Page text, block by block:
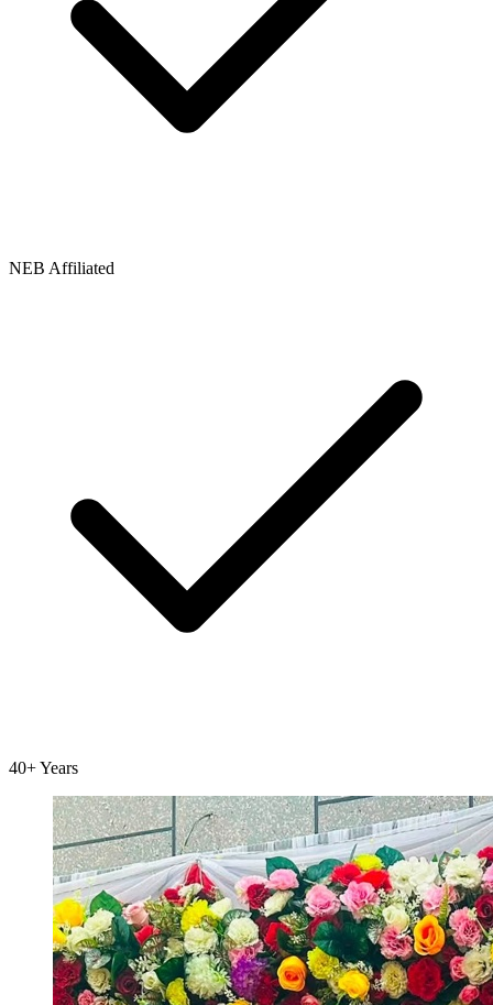
NEB Affiliated
40+ Years